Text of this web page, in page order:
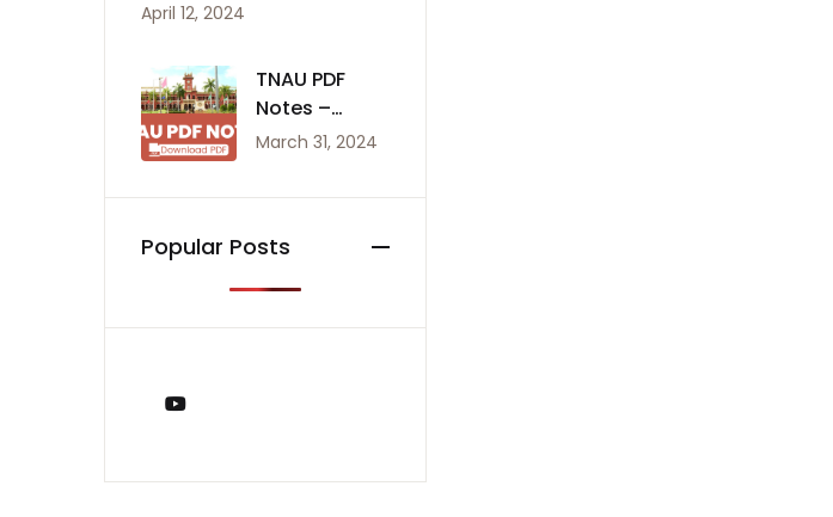
April 12, 2024
TNAU PDF
Notes –
Agriculture
March 31, 2024
Popular Posts